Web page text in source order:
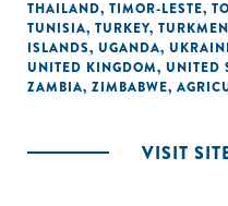
THAILAND, TIMOR-LESTE,
TUNISIA, TURKEY,
ISLANDS, UGANDA,
UNITED KINGDOM, UNITED
ZAMBIA, ZIMBABWE,
VISIT